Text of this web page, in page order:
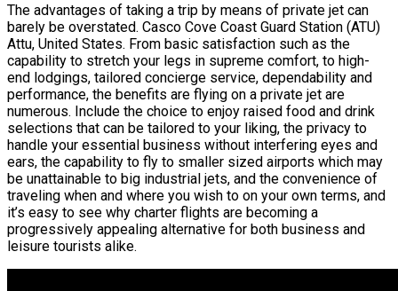
The advantages of taking a trip by means of private jet can
barely be overstated. Casco Cove Coast Guard Station (ATU)
Attu, United States. From basic satisfaction such as the
capability to stretch your legs in supreme comfort, to high-
end lodgings, tailored concierge service, dependability and
performance, the benefits are flying on a private jet are
numerous. Include the choice to enjoy raised food and drink
selections that can be tailored to your liking, the privacy to
handle your essential business without interfering eyes and
ears, the capability to fly to smaller sized airports which may
be unattainable to big industrial jets, and the convenience of
traveling when and where you wish to on your own terms, and
it’s easy to see why charter flights are becoming a
progressively appealing alternative for both business and
leisure tourists alike.